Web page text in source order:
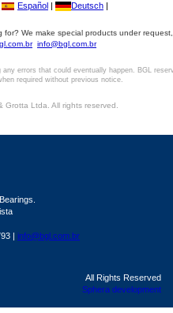
Español | Deutsch |
We make special products under
info@bgl.com.br
errors that could eventually happen. BGL
required without previous notice.
Ltda. All rights reserved.
| info@bgl.com.br
All Rights Reserved
Sphera development